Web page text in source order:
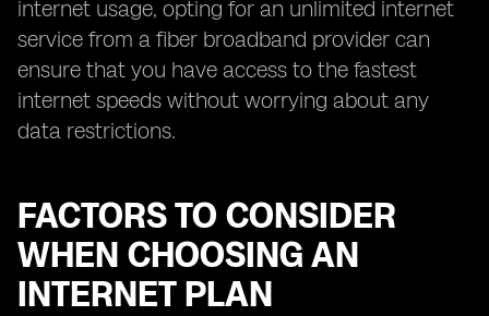
internet usage, opting for an unlimited internet
service from a fiber broadband provider can
ensure that you have access to the fastest
internet speeds without worrying about any
data restrictions.
FACTORS TO CONSIDER
WHEN CHOOSING AN
INTERNET PLAN